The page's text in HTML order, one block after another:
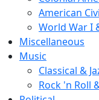
American
World War I
Miscellaneous
Music
Classical &
Rock 'n Roll